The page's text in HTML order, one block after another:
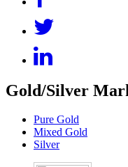
Gold/Silver
Pure Gold
Mixed Gold
Silver